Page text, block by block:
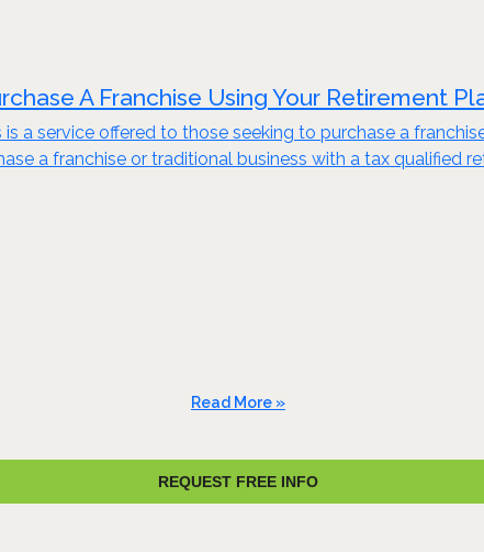
A Franchise Using Your Retirement
a service offered to those seeking to purchase a
a franchise or traditional business with a tax qualified
Read More »
REQUEST FREE INFO